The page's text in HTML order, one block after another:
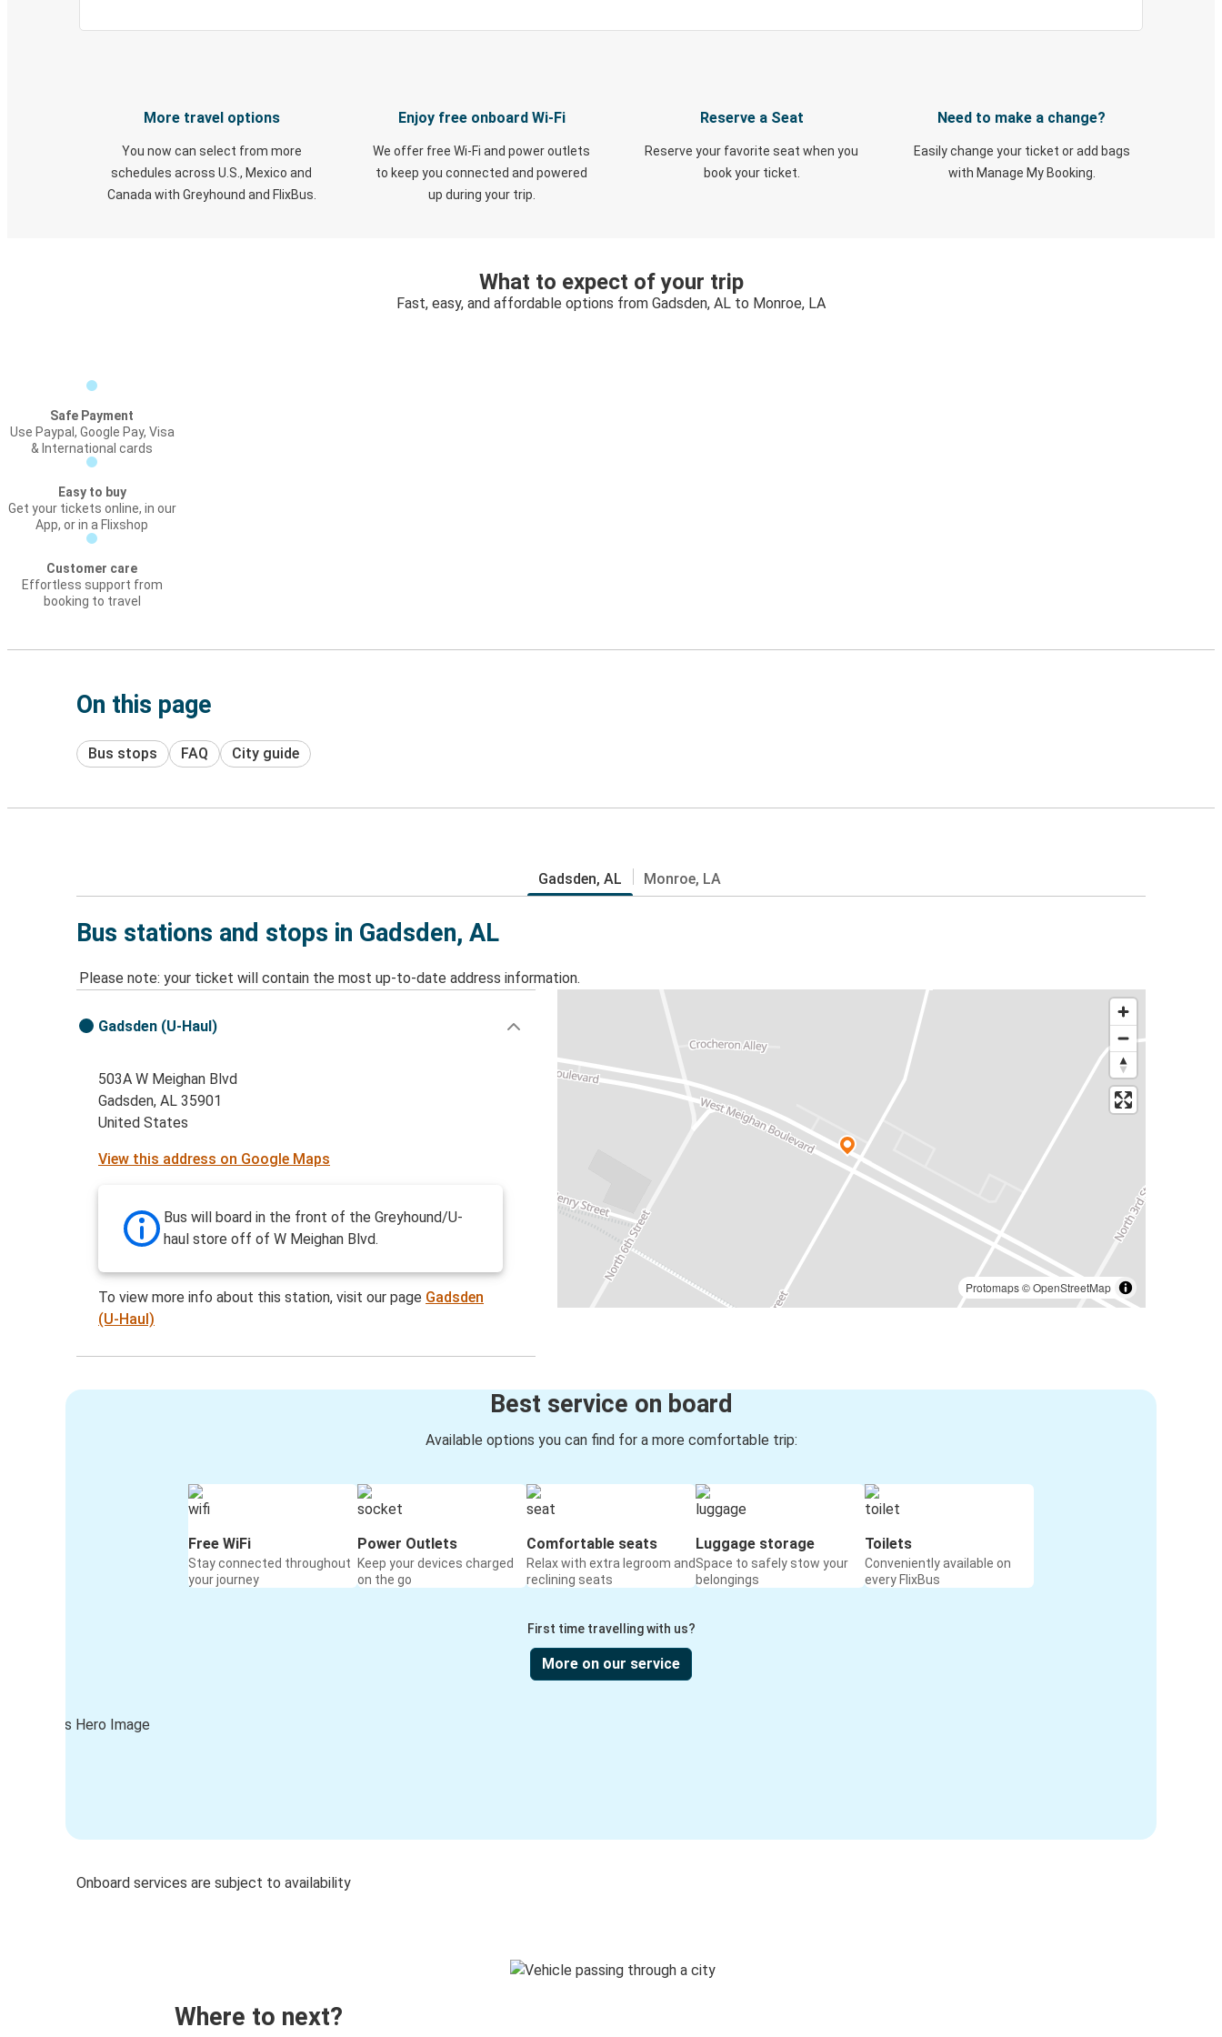
More travel options
You now can select from more
schedules across U.S., Mexico and
Canada with Greyhound and FlixBus.
Enjoy free onboard Wi-Fi
We offer free Wi-Fi and power outlets
to keep you connected and powered
up during your trip.
Reserve a Seat
Reserve your favorite seat when you
book your ticket.
Need to make a change?
Easily change your ticket or add bags
with Manage My Booking.
What to expect of your trip
Fast, easy, and affordable options from Gadsden, AL to Monroe, LA
Safe Payment
Use Paypal, Google Pay, Visa
& International cards
Easy to buy
Get your tickets online, in our
App, or in a Flixshop
Customer care
Effortless support from
booking to travel
On this page
Bus stops FAQ City guide
Gadsden, AL Monroe, LA
Bus stations and stops in Gadsden, AL
Please note: your ticket will contain the most up-to-date address information.
Protomaps©OpenStreetMap
Gadsden (U-Haul)
503A W Meighan Blvd
Gadsden, AL 35901
United States
View this address on Google Maps
Bus will board in the front of the Greyhound/U-
haul store off of W Meighan Blvd.
To view more info about this station, visit our page Gadsden
(U-Haul)
Best service on board
Available options you can find for a more comfortable trip:
Free WiFi
Stay connected throughout
your journey
Power Outlets
Keep your devices charged
on the go
Comfortable seats
Relax with extra legroom and
reclining seats
Luggage storage
Space to safely stow your
belongings
Toilets
Conveniently available on
every FlixBus
First time travelling with us?
More on our service
Onboard services are subject to availability
Where to next?